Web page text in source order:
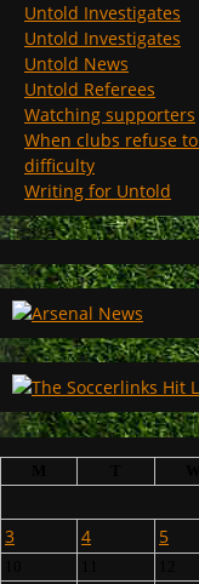
Untold Investigates
Untold Investigates
Untold News
Untold Referees
Watching supporters
When clubs refuse
difficulty
Writing for Untold
3
4 5